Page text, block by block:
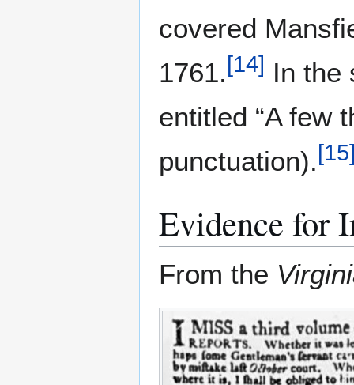
covered
1761.[14] In the
entitled “A few
punctuation).[15
Evidence for
From the